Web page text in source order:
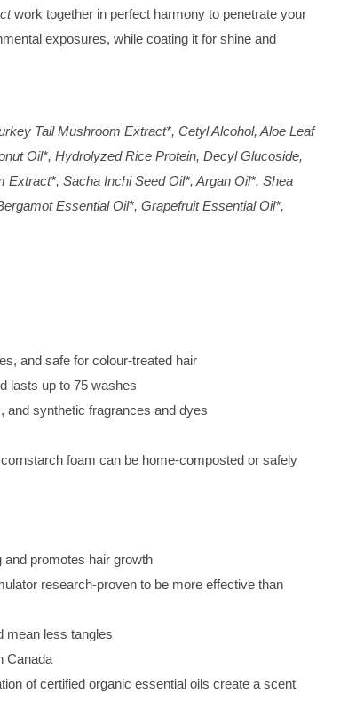
work together in perfect harmony to penetrate your
exposures, while coating it for shine and
Tail Mushroom Extract*, Cetyl Alcohol, Aloe Leaf
Oil*, Hydrolyzed Rice Protein, Decyl Glucoside,
Sacha Inchi Seed Oil*, Argan Oil*, Shea
Essential Oil*, Grapefruit Essential Oil*,
and safe for colour-treated hair
lasts up to 75 washes
and synthetic fragrances and dyes
foam can be home-composted or safely
promotes hair growth
research-proven to be more effective than
mean less tangles
Canada
of certified organic essential oils create a scent